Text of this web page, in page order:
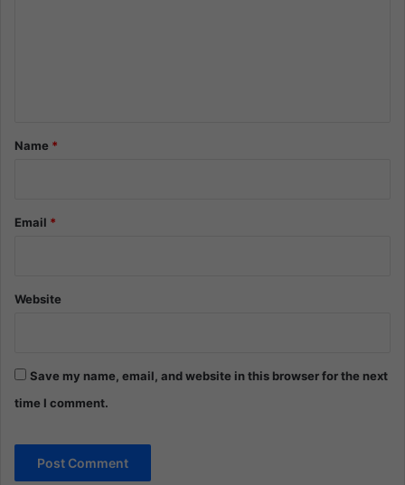
*Name *
Email *
Website
Save my name, email, and website in this browser for the next
time I comment.